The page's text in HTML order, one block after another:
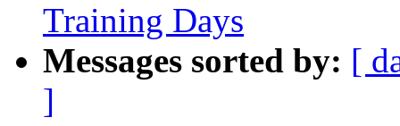
Training Days
Messages sorted by: [
]